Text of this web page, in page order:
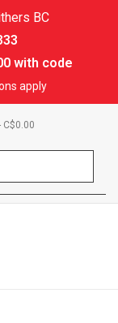
BC
with code
apply
C$0.00